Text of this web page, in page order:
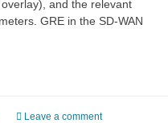
and the relevant
GRE in the SD-WAN
Leave a comment